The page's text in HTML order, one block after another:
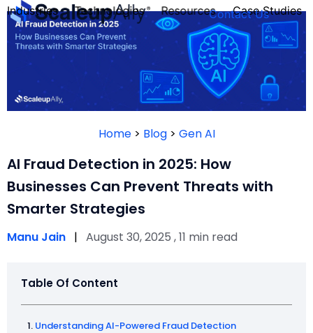
Industries
FOUNDER’S
QUIZ
Technologies Resources Case Studies
Contact Us
Home> Blog> Gen AI
AI Fraud Detection in 2025: How
Businesses Can Prevent Threats with
Smarter Strategies
Manu Jain | August 30, 2025 , 11 min read
Table Of Content
Understanding AI-Powered Fraud Detection